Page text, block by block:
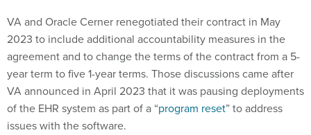
VA and Oracle Cerner renegotiated their contract in May
2023 to include additional accountability measures in the
agreement and to change the terms of the contract from a 5-
year term to five 1-year terms. Those discussions came after
VA announced in April 2023 that it was pausing deployments
of the EHR system as part of a “program reset” to address
issues with the software.